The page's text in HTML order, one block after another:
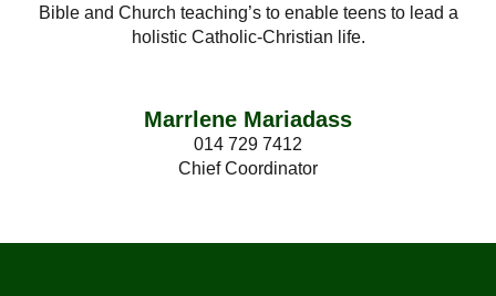
Bible and Church teaching’s to enable teens to lead a
holistic Catholic-Christian life.
Marrlene Mariadass
014 729 7412
Chief Coordinator